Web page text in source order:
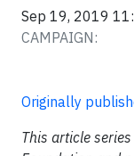
Sep 19, 2019
CAMPAIGN:
Originally
This article